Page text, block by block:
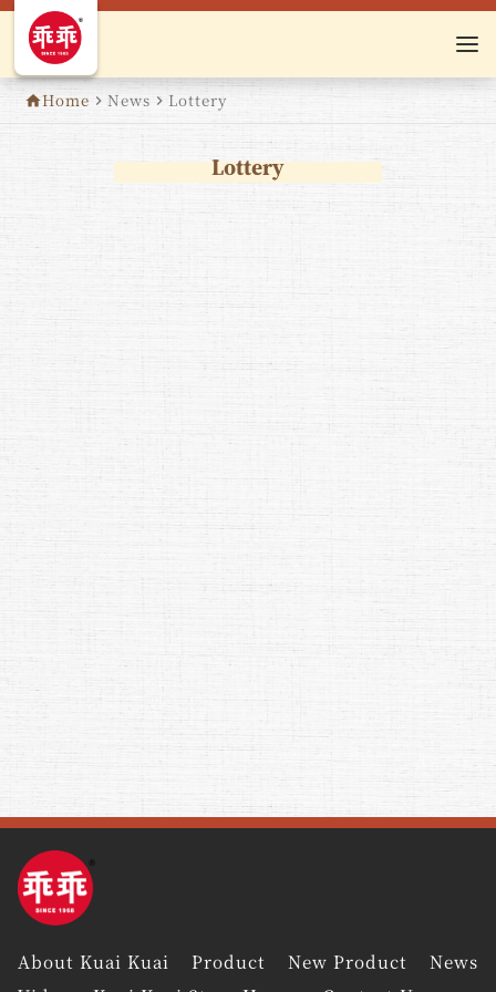
homeHome navigate_nextNews navigate_next Lottery
Lottery
About Kuai Kuai Product New Product
News